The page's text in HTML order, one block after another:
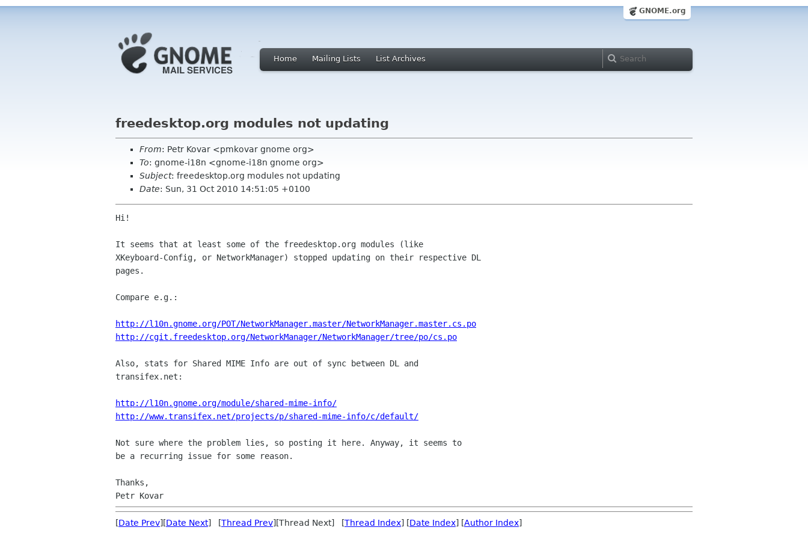
GNOME.org
Home Mailing Lists List Archives
freedesktop.org modules not updating
From: Petr Kovar <pmkovar gnome org>
To: gnome-i18n <gnome-i18n gnome org>
Subject: freedesktop.org modules not updating
Date: Sun, 31 Oct 2010 14:51:05 +0100
Hi!
It seems that at least some of the freedesktop.org modules (like
XKeyboard-Config, or NetworkManager) stopped updating on their respective DL
pages.
Compare e.g.:
http://l10n.gnome.org/POT/NetworkManager.master/NetworkManager.master.cs.po
http://cgit.freedesktop.org/NetworkManager/NetworkManager/tree/po/cs.po
Also, stats for Shared MIME Info are out of sync between DL and
transifex.net:
http://l10n.gnome.org/module/shared-mime-info/
http://www.transifex.net/projects/p/shared-mime-info/c/default/
Not sure where the problem lies, so posting it here. Anyway, it seems to
be a recurring issue for some reason.
Thanks,
[Date Prev][Date Next] [Thread Prev][Thread Next] [Thread Index] [Date Index] [Author Index]